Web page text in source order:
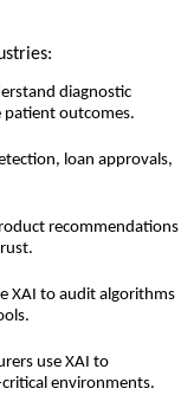
diagnostic
outcomes.
loan approvals,
recommendations
XAI to audit algorithms
use XAI to
environments.